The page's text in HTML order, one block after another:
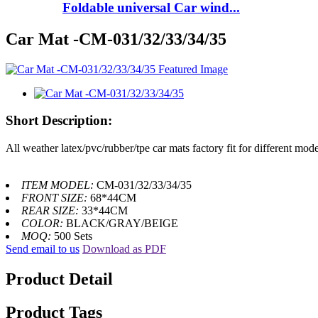
Foldable universal Car wind...
Car Mat -CM-031/32/33/34/35
Short Description:
All weather latex/pvc/rubber/tpe car mats factory fit for different
ITEM MODEL: CM-031/32/33/34/35
FRONT SIZE: 68*44CM
REAR SIZE: 33*44CM
COLOR: BLACK/GRAY/BEIGE
MOQ: 500 Sets
Send email to us Download as PDF
Product Detail
Product Tags